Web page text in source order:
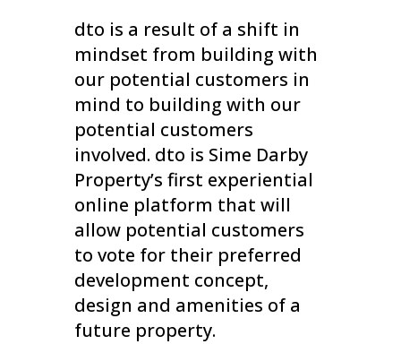
dto is a result of a shift in
mindset from building with
our potential customers in
mind to building with our
potential customers
involved. dto is Sime Darby
Property’s first experiential
online platform that will
allow potential customers
to vote for their preferred
development concept,
design and amenities of a
future property.